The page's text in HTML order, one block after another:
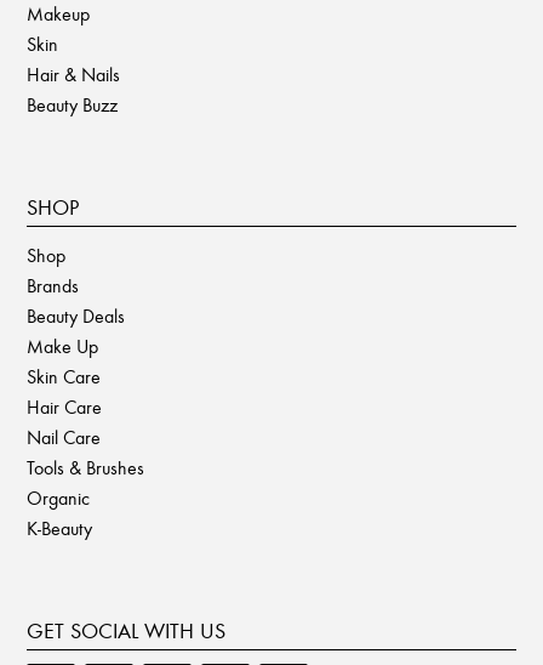
Makeup
Skin
Hair & Nails
Beauty Buzz
SHOP
Shop
Brands
Beauty Deals
Make Up
Skin Care
Hair Care
Nail Care
Tools & Brushes
Organic
K-Beauty
GET SOCIAL WITH US